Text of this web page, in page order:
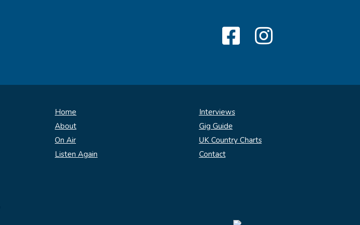
Home
About
On Air
Listen Again
Interviews
Gig Guide
UK Country Charts
Contact